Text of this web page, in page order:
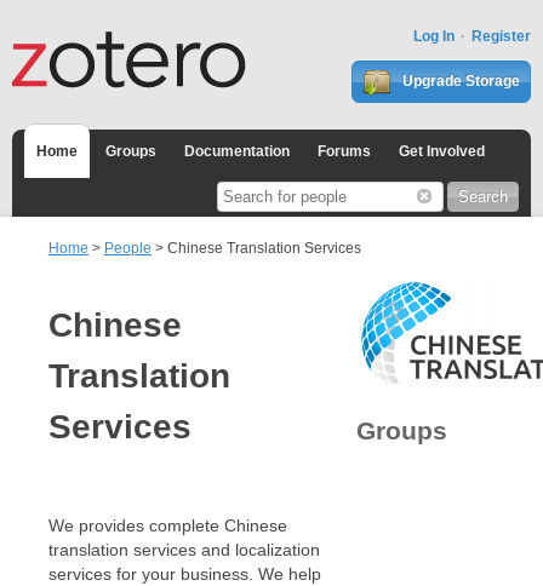
Log In Register
Upgrade Storage
Home Groups Documentation Forums Get Involved
Home > People > Chinese Translation Services
Chinese
Translation
Services
We provides complete Chinese
translation services and localization
services for your business. We help
Groups